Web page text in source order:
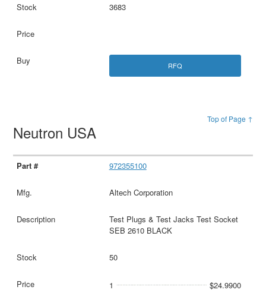
3683
RFQ
Top of Page ↑
Neutron USA
972355100
Altech Corporation
Test Plugs & Test Jacks Test Socket
SEB 2610 BLACK
50
1 $24.9900